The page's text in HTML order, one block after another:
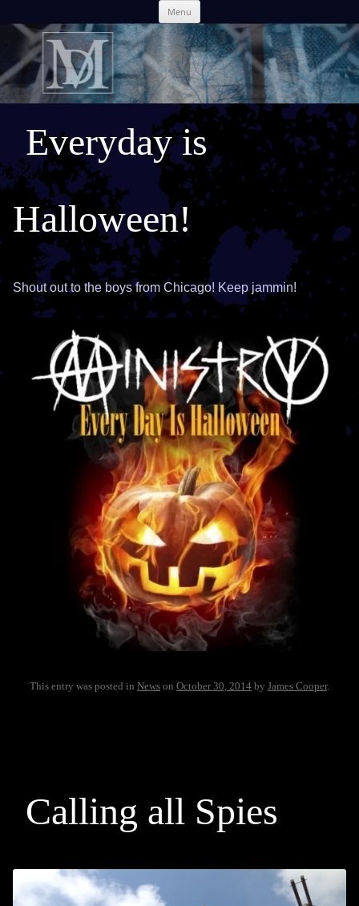
Menu
content
Everyday is
Halloween!
Shout out to the boys from Chicago! Keep jammin!
This entry was posted in News on October 30, 2014 by James Cooper.
Calling all Spies